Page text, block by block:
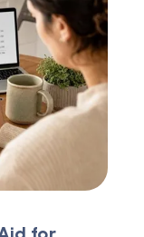
for